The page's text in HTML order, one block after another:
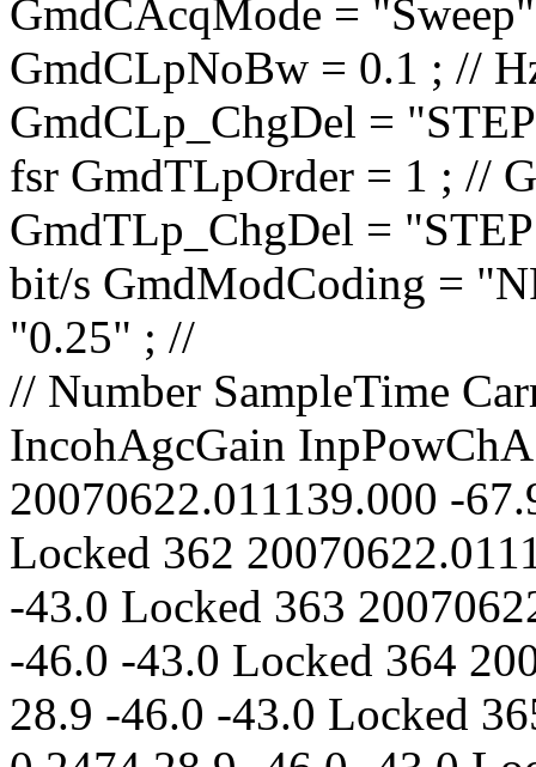
// Number SampleTime CarrierLevel PolarAngle IncohAgcGain InpPowChA InpPowChB CarrLock 361 20070622.011139.000 -67.9 0.2454 28.9 -46.0 -43.0 Locked 362 20070622.011149.000 -67.7 0.2469 28.9 -46.0 -43.0 Locked 363 20070622.011159.000 -67.8 0.2467 28.9 -46.0 -43.0 Locked 364 20070622.011209.000 -68.0 0.2487 28.9 -46.0 -43.0 Locked 365 20070622.011219.000 -68.0 0.2474 28.9 -46.0 -43.0 Locked 366 20070622.011229.000 -68.2 0.2450 28.9 -46.0 -43.0 Locked 367 20070622.011239.000 -67.8 0.2447 28.9 -46.0 -43.0 Locked 368 20070622.011249.000 -68.0 0.2438 28.9 -46.0 -43.0 Locked 369 20070622.011259.000 -67.9 0.2440 28.9 -46.0 -43.0 Locked 370 20070622.011309.000 -68.0 0.2460 28.9 -46.0 -43.0 Locked 371 20070622.011319.000 -68.0 0.2446 28.9 -46.0 -43.0 Locked 372 20070622.011329.000 -67.7 0.2467 28.9 -46.0 -43.0 Locked 373 20070622.011339.000 -68.2 0.2448 28.9 -46.0 -43.0 Locked 374 20070622.011349.000 -68.1 0.2491 28.9 -46.0 -43.0 Locked 375 20070622.011359.000 -67.9 0.2469 28.9 -46.0 -43.0 Locked 376 20070622.011409.000 -67.8 0.2485 28.9 -46.0 -43.0 Locked 377 20070622.011419.000 -67.8 0.2427 28.9 -46.0 -43.0 Locked 378 20070622.011429.000 -67.8 0.2462 28.9 -46.0 -43.0 Locked 379 20070622.011439.000 -67.9 0.2486 28.9 -46.0 -43.0 Locked 380 20070622.011449.000 -67.8 0.2445 28.9 -46.0 -43.0 Locked 381 20070622.011459.000 -67.7 0.2472 29.0 -47.0 -44.0 Locked 382 20070622.011509.000 -67.9 0.2487 28.9 -46.0 -43.0 Locked 383 20070622.011519.000 -67.8 0.2450 29.0 -47.0 -44.0 Locked 384 20070622.011529.000 -68.0 0.2477 28.9 -46.0 -43.0 Locked 385 20070622.011539.000 -67.8 0.2474 29.0 -47.0 -44.0 Locked 386 20070622.011549.000 -67.9 0.2454 28.9 -46.0 -43.0 Locked 387 20070622.011559.000 -67.9 0.2440 28.9 -46.0 -43.0 Locked 388 20070622.011609.000 -67.8 0.2455 28.9 -46.0 -43.0 Locked 389 20070622.011619.000 -68.1 0.2451 28.9 -46.0 -43.0 Locked 390 20070622.011629.000 -67.9 0.2469 28.9 -46.0 -43.0 Locked 391 20070622.011639.000 -68.0 0.2469 28.9 -46.0 -43.0 Locked 392 20070622.011649.000 -67.9 0.2475 28.9 -46.0 -43.0 Locked 393 20070622.011659.000 -68.1 0.2484 28.9 -46.0 -